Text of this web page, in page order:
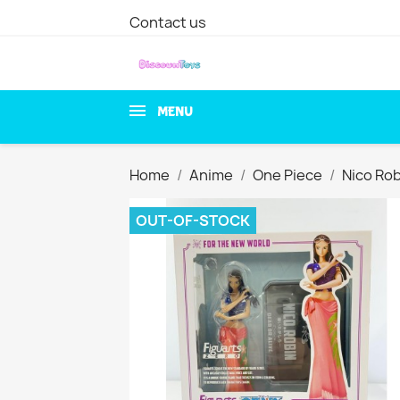
Contact us
MENU
Home Anime One Piece Nico
OUT-OF-STOCK